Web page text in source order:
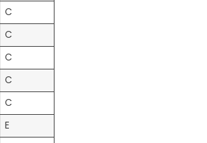
C
C
C
C
C
E